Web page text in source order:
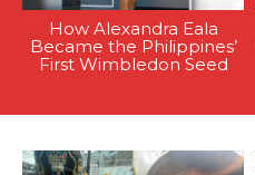
How Alexandra Eala
Became the Philippines’
First Wimbledon Seed